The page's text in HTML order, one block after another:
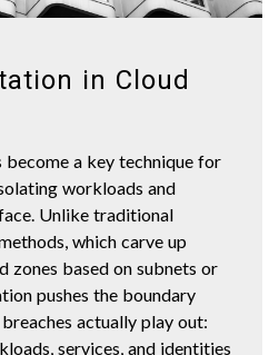
in Cloud
a key technique for
workloads and
Unlike traditional
which carve up
zones based on subnets or
pushes the boundary
actually play out:
services, and identities